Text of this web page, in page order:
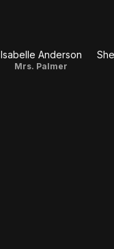
Isabelle Anderson
Mrs. Palmer